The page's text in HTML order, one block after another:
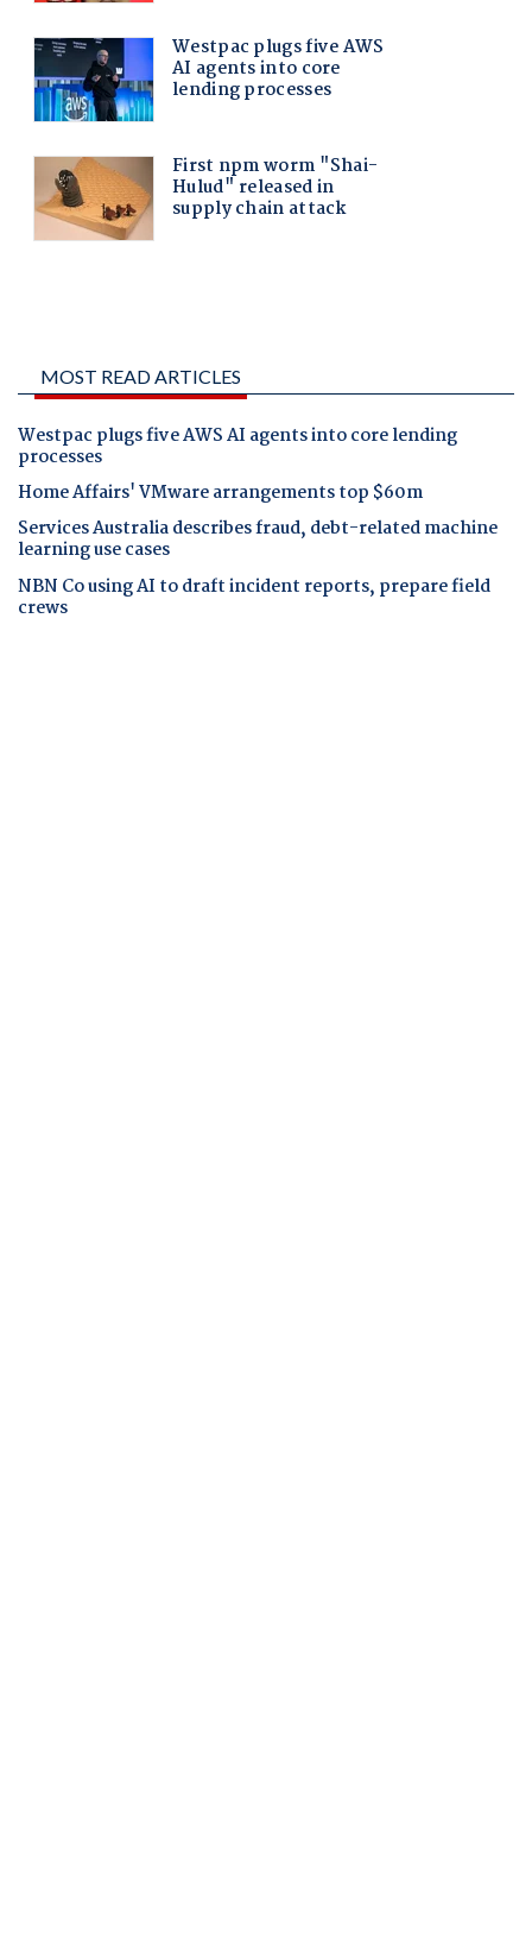
MOST READ ARTICLES
Westpac plugs five AWS AI agents into core lending
processes
Home Affairs' VMware arrangements top $60m
Services Australia describes fraud, debt-related machine
learning use cases
NBN Co using AI to draft incident reports, prepare field
crews